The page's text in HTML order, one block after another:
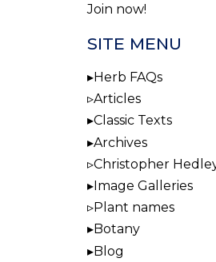
Join now!
SITE MENU
Herb FAQs
Articles
Classic Texts
Archives
Christopher
Image Galleries
Plant names
Botany
Blog